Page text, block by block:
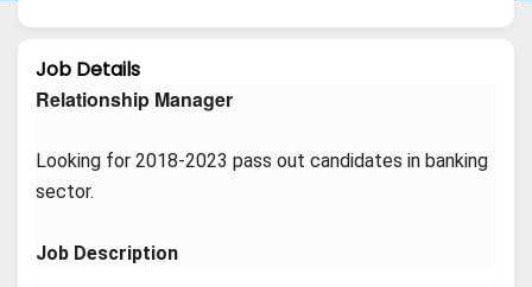
Job Details
Relationship Manager
Looking for 2018-2023 pass out candidates in banking
sector.
Job Description